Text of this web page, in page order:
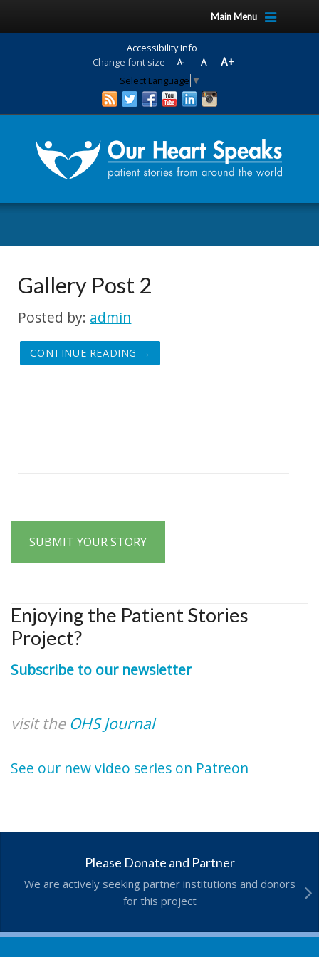
Main Menu
Accessibility Info
Change font size
A- A A+
Select Language ▼
Gallery Post 2
Posted by: admin
CONTINUE READING →
SUBMIT YOUR STORY
Enjoying the Patient Stories
Project?
Subscribe to our newsletter
visit the OHS Journal
See our new video series on Patreon
Please Donate and Partner
We are actively seeking partner institutions and donors
for this project